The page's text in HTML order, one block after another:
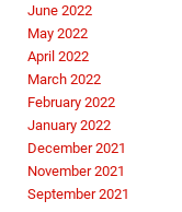
June 2022
May 2022
April 2022
March 2022
February 2022
January 2022
December 2021
November 2021
September 2021